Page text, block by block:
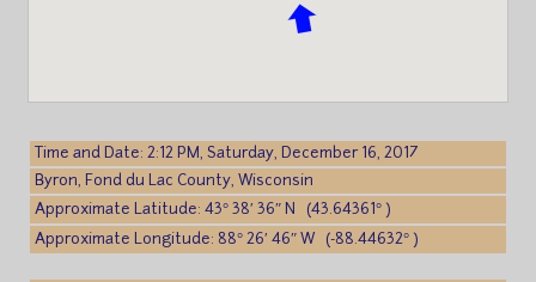
Time and Date: 2:12 PM, Saturday, December 16, 2017
Byron, Fond du Lac County, Wisconsin
Approximate Latitude: 43° 38′ 36″ N (43.64361° )
Approximate Longitude: 88° 26′ 46″ W (-88.44632° )